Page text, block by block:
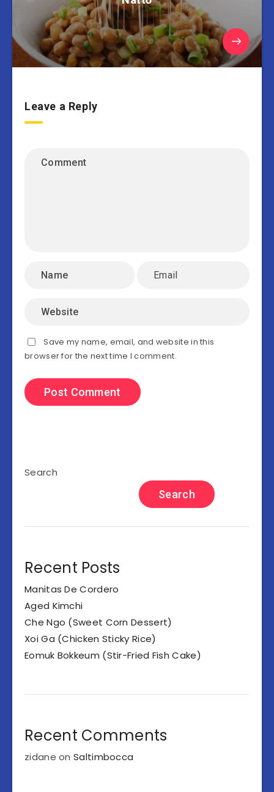
Leave a Reply
Save my name, email, and website in this
browser for the next time I comment.
Search
Search
Recent Posts
Manitas De Cordero
Aged Kimchi
Che Ngo (Sweet Corn Dessert)
Xoi Ga (Chicken Sticky Rice)
Eomuk Bokkeum (Stir-Fried Fish Cake)
Recent Comments
zidane onSaltimbocca